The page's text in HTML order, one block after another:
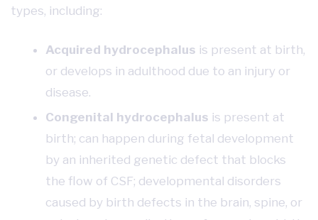
types, including:
Acquired hydrocephalus is present at birth,
or develops in adulthood due to an injury or
disease.
Congenital hydrocephalus is present at
birth; can happen during fetal development
by an inherited genetic defect that blocks
the flow of CSF; developmental disorders
caused by birth defects in the brain, spine, or